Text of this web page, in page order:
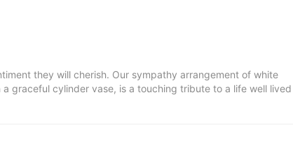
they will cherish. Our sympathy arrangement of white
graceful cylinder vase, is a touching tribute to a life well lived